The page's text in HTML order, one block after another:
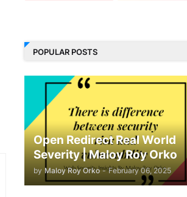
POPULAR POSTS
Open Redirect Real World
Severity | Maloy Roy Orko
by Maloy Roy Orko - February 06, 2025